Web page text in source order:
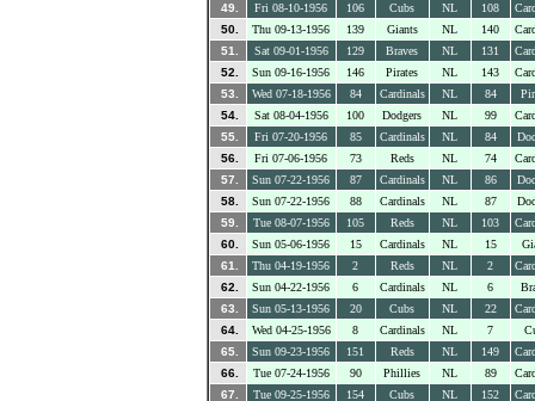
49.
Fri 08-10-1956 106 Cubs NL 108
50.
Thu 09-13-1956 139 Giants NL 140
51.
Sat 09-01-1956 129 Braves NL 131
52.
Sun 09-16-1956 146 Pirates NL 143
53.
Wed 07-18-1956 84 Cardinals NL 84
54.
Sat 08-04-1956 100 Dodgers NL 99
55.
Fri 07-20-1956 85 Cardinals NL 84
56.
Fri 07-06-1956 73 Reds NL 74
57.
Sun 07-22-1956 87 Cardinals NL 86
58.
Sun 07-22-1956 88 Cardinals NL 87
59.
Tue 08-07-1956 105 Reds NL 103
60.
Sun 05-06-1956 15 Cardinals NL 15
61.
Thu 04-19-1956 2 Reds NL 2
62.
Sun 04-22-1956 6 Cardinals NL 6
63.
Sun 05-13-1956 20 Cubs NL 22
64.
Wed 04-25-1956 8 Cardinals NL 7
65.
Sun 09-23-1956 151 Reds NL 149
66.
Tue 07-24-1956 90 Phillies NL 89
67.
Tue 09-25-1956 154 Cubs NL 152